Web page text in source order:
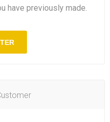
have previously made.